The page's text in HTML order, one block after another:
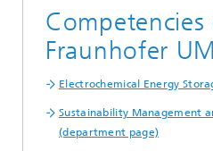
Competencies
Fraunhofer
Electrochemical Energy
Sustainability Management
(department page)